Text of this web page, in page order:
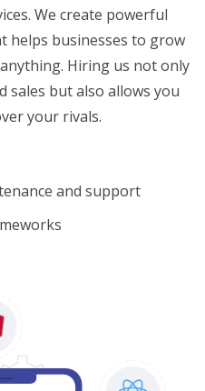
We create powerful
helps businesses to grow
Hiring us not only
sales but also allows you
your rivals.
and support